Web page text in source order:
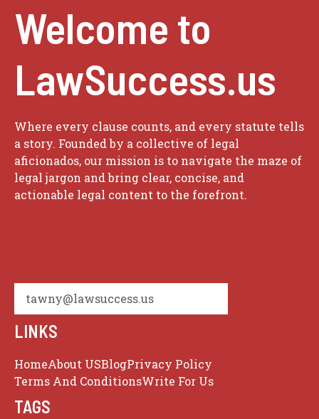
Welcome to
LawSuccess.us
Where every clause counts, and every statute tells
a story. Founded by a collective of legal
aficionados, our mission is to navigate the maze of
legal jargon and bring clear, concise, and
actionable legal content to the forefront.
tawny@lawsuccess.us
LINKS
HomeAbout USBlogPrivacy Policy
Terms And ConditionsWrite For Us
TAGS